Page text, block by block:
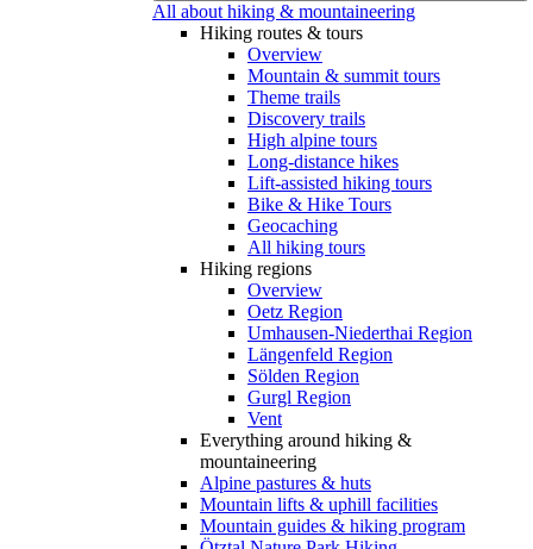
All about hiking & mountaineering
Hiking routes & tours
Overview
Mountain & summit tours
Theme trails
Discovery trails
High alpine tours
Long-distance hikes
Lift-assisted hiking tours
Bike & Hike Tours
Geocaching
All hiking tours
Hiking regions
Overview
Oetz Region
Umhausen-Niederthai Region
Längenfeld Region
Sölden Region
Gurgl Region
Vent
Everything around hiking &
mountaineering
Alpine pastures & huts
Mountain lifts & uphill facilities
Mountain guides & hiking program